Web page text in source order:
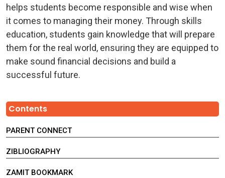
helps students become responsible and wise when
it comes to managing their money. Through skills
education, students gain knowledge that will prepare
them for the real world, ensuring they are equipped to
make sound financial decisions and build a
successful future.
Contents
PARENT CONNECT
ZIBLIOGRAPHY
ZAMIT BOOKMARK